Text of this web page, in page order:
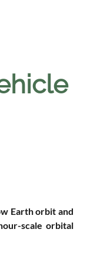
Earth orbit and
scale orbital